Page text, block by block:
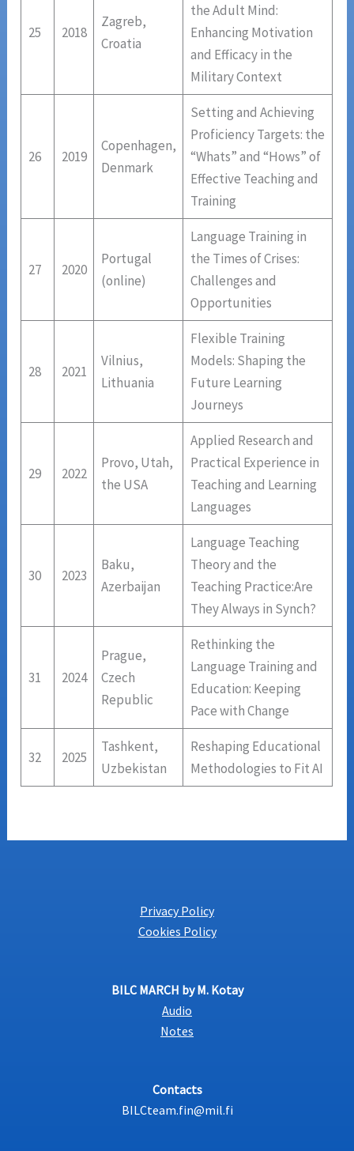
25 2018
Zagreb,
Croatia
the Adult Mind:
Enhancing Motivation
and Efficacy in the
Military Context
26 2019
Copenhagen,
Denmark
Setting and Achieving
Proficiency Targets: the
“Whats” and “Hows” of
Effective Teaching and
Training
27 2020
Portugal
(online)
Language Training in
the Times of Crises:
Challenges and
Opportunities
28 2021
Vilnius,
Lithuania
Flexible Training
Models: Shaping the
Future Learning
Journeys
29 2022
Provo, Utah,
the USA
Applied Research and
Practical Experience in
Teaching and Learning
Languages
30 2023
Baku,
Azerbaijan
Language Teaching
Theory and the
Teaching Practice:Are
They Always in Synch?
31 2024
Prague,
Czech
Republic
Rethinking the
Language Training and
Education: Keeping
Pace with Change
32 2025
Tashkent,
Uzbekistan
Reshaping Educational
Methodologies to Fit AI
Privacy Policy
Cookies Policy
BILC MARCH by M. Kotay
Audio
Notes
Contacts
BILCteam.fin@mil.fi